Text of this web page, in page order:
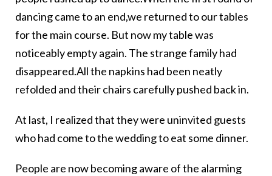
dancing came to an end,we returned to our tables
for the main course. But now my table was
noticeably empty again. The strange family had
disappeared.All the napkins had been neatly
refolded and their chairs carefully pushed back in.
At last, I realized that they were uninvited guests
who had come to the wedding to eat some dinner.
People are now becoming aware of the alarming